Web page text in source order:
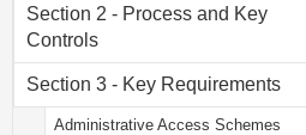
Section 2 - Process and Key
Controls
Section 3 - Key Requirements
Administrative Access Schemes